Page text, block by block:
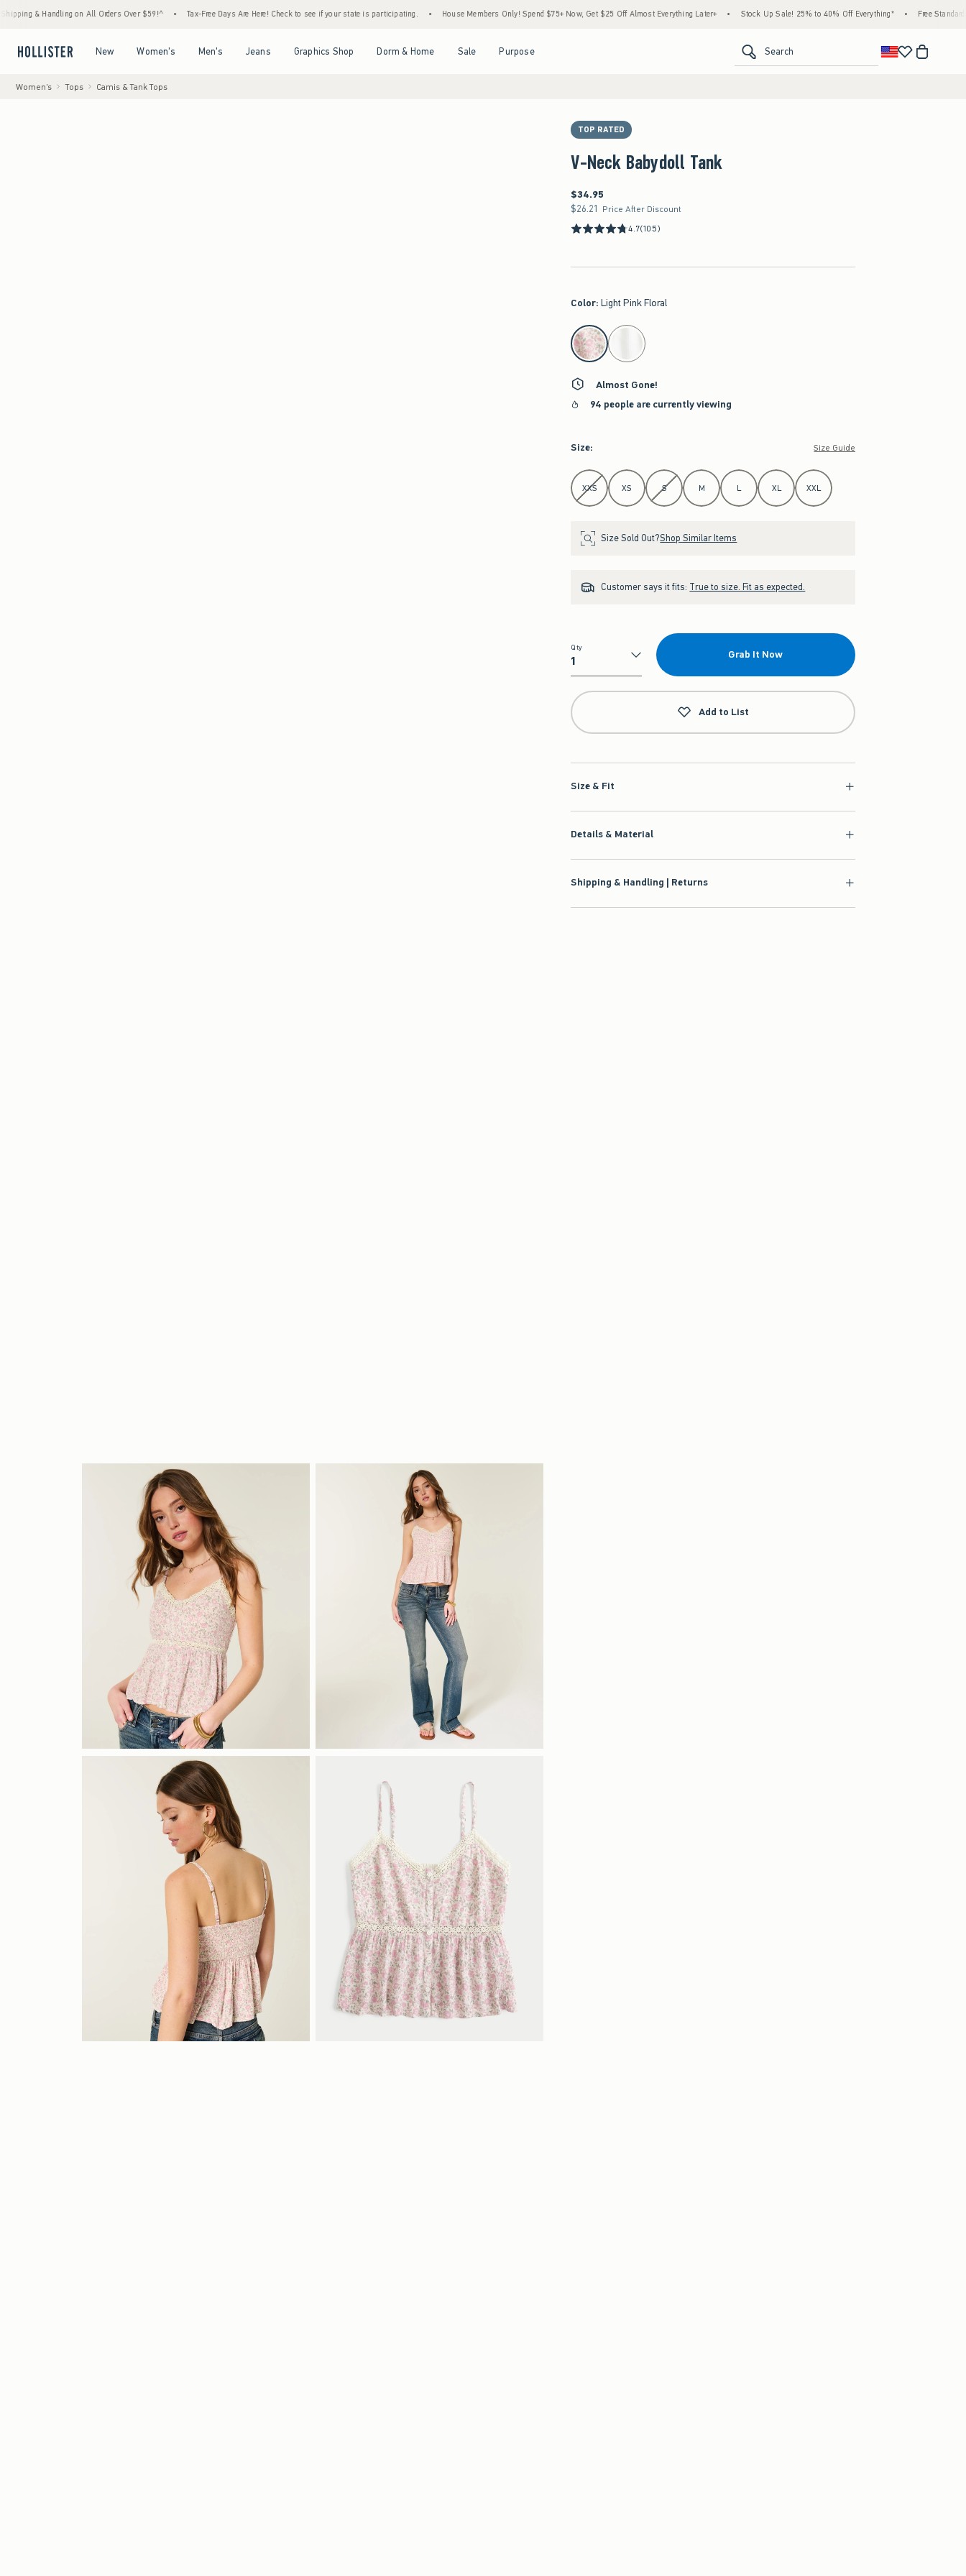
on All Orders Over $59!^ • Tax-Free Days Are Here! Check to see if your state is participating. • House Members Only! Spend $75+ Now, Get $25 Off Almost Everything Later+ • Stock Up Sale! 25% to 40% Off Everything* • Free Standard Shipping &
New Women's Men's Jeans Graphics Shop Dorm & Home Sale Purpose Search
Women's Tops Camis & Tank Tops
TOP RATED
V-Neck Babydoll Tank
$34.95
$34.95
$26.21
$26.21 Price After Discount
4.7(105)
Color: Light Pink Floral
select color
Almost Gone!
94 people are currently viewing
Size: Size Guide
Select Size
XXS XS S M L XL XXL
Size Sold Out?Shop Similar Items
Customer says it fits: True to size. Fit as expected.
Qty
Qty
Grab It Now
Add to List
Size & Fit
Details & Material
Shipping & Handling | Returns